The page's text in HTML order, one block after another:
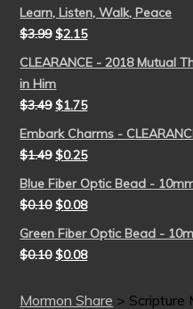
Learn, Listen, Walk, Peace
$3.99 $2.15
CLEARANCE - 2018 Mutual
in Him
$3.49 $1.75
Embark Charms -
$1.49 $0.25
Blue Fiber Optic Bead -
$0.10 $0.08
Green Fiber Optic Bead -
$0.10 $0.08
Mormon Share > Scripture